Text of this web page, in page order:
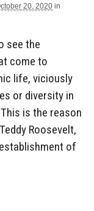
20, 2020 in
see the
come to
life, viciously
or diversity in
is the reason
Roosevelt,
of